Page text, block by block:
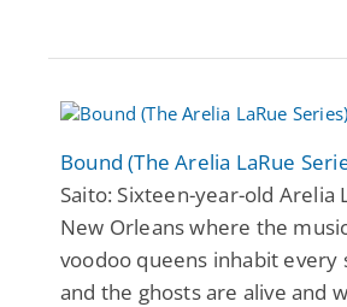
Bound (The Arelia LaRue
Saito: Sixteen-year-old Arelia
New Orleans where the
voodoo queens inhabit every
and the ghosts are alive and